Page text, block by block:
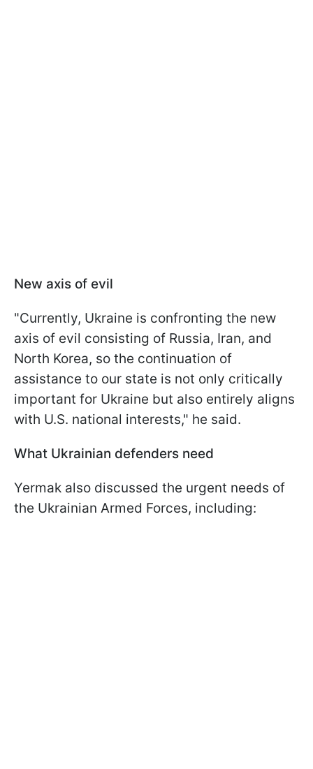
New axis of evil
"Currently, Ukraine is confronting the new
axis of evil consisting of Russia, Iran, and
North Korea, so the continuation of
assistance to our state is not only critically
important for Ukraine but also entirely aligns
with U.S. national interests," he said.
What Ukrainian defenders need
Yermak also discussed the urgent needs of
the Ukrainian Armed Forces, including: